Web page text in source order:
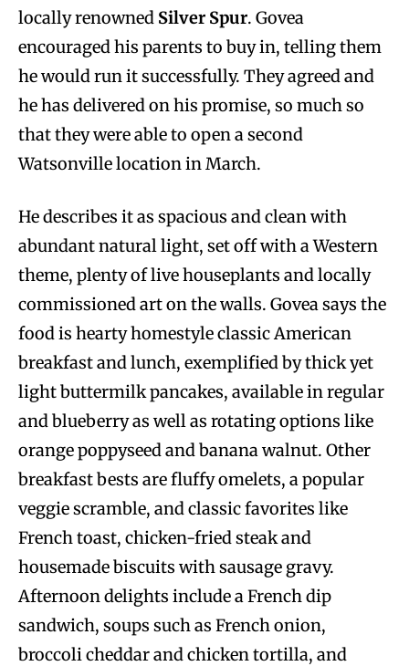
locally renowned Silver Spur. Govea
encouraged his parents to buy in, telling them
he would run it successfully. They agreed and
he has delivered on his promise, so much so
that they were able to open a second
Watsonville location in March.
He describes it as spacious and clean with
abundant natural light, set off with a Western
theme, plenty of live houseplants and locally
commissioned art on the walls. Govea says the
food is hearty homestyle classic American
breakfast and lunch, exemplified by thick yet
light buttermilk pancakes, available in regular
and blueberry as well as rotating options like
orange poppyseed and banana walnut. Other
breakfast bests are fluffy omelets, a popular
veggie scramble, and classic favorites like
French toast, chicken-fried steak and
housemade biscuits with sausage gravy.
Afternoon delights include a French dip
sandwich, soups such as French onion,
broccoli cheddar and chicken tortilla, and